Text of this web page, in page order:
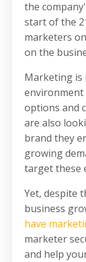
the
start of the
marketers
on the
Marketing is
environment
options and
are also
brand they
growing
target these
Yet, despite
business
have
marketer
and help